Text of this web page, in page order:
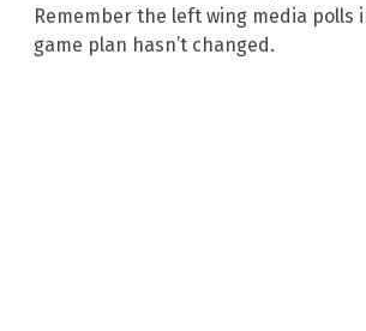
Remember the left wing media polls
game plan hasn’t changed.